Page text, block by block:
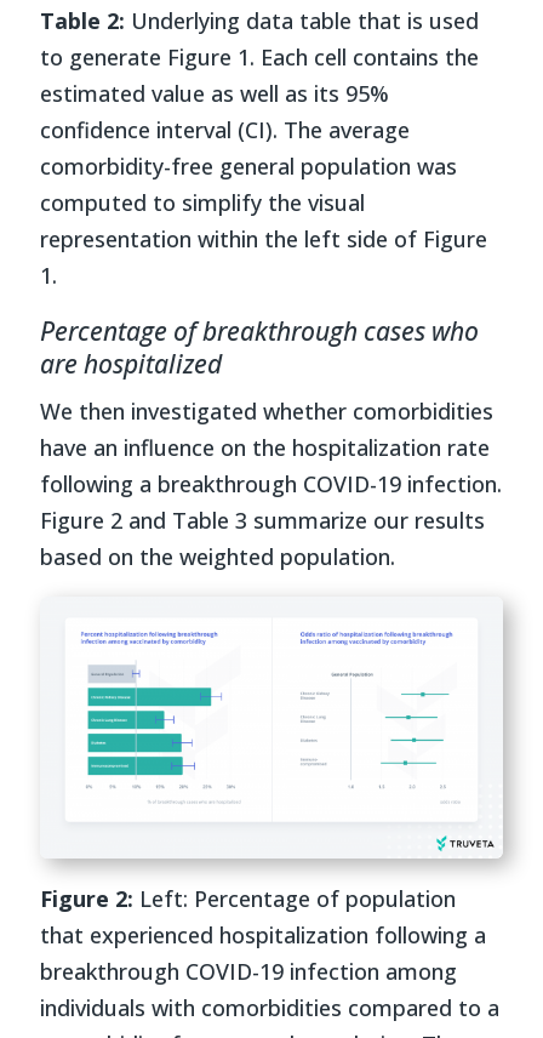
Table 2: Underlying data table that is used
to generate Figure 1. Each cell contains the
estimated value as well as its 95%
confidence interval (CI). The average
comorbidity-free general population was
computed to simplify the visual
representation within the left side of Figure
1.
Percentage of breakthrough cases who
are hospitalized
We then investigated whether comorbidities
have an influence on the hospitalization rate
following a breakthrough COVID-19 infection.
Figure 2 and Table 3 summarize our results
based on the weighted population.
Figure 2: Left: Percentage of population
that experienced hospitalization following a
breakthrough COVID-19 infection among
individuals with comorbidities compared to a